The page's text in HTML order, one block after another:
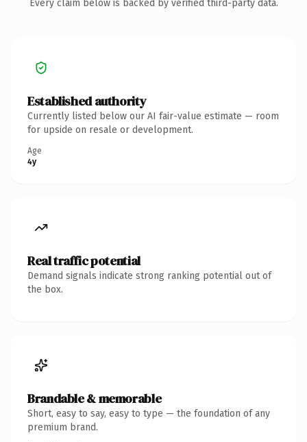
Every claim below is backed by verified third-party data.
Established authority
Currently listed below our AI fair-value estimate — room
for upside on resale or development.
Age
4y
Real traffic potential
Demand signals indicate strong ranking potential out of
the box.
Brandable & memorable
Short, easy to say, easy to type — the foundation of any
premium brand.